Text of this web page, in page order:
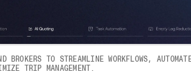
BROKERS TO STREAMLINE WORKFLOWS,
TRIP MANAGEMENT.